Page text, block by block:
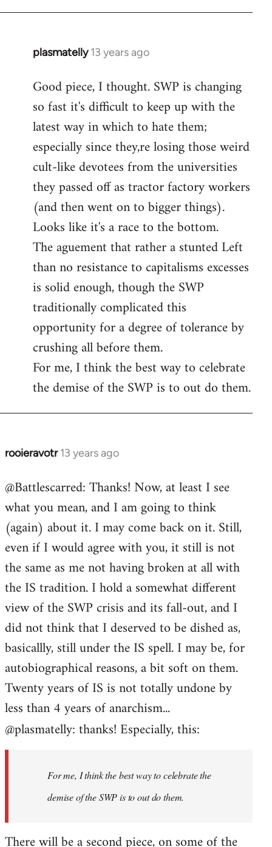
plasmatelly 13 years ago
In
to
Welcome
libcom.org
Good piece, I thought. SWP is changing
so fast it's difficult to keep up with the
latest way in which to hate them;
especially since they,re losing those weird
cult-like devotees from the universities
they passed off as tractor factory workers
(and then went on to bigger things).
Looks like it's a race to the bottom.
The aguement that rather a stunted Left
than no resistance to capitalisms excesses
is solid enough, though the SWP
traditionally complicated this
opportunity for a degree of tolerance by
crushing all before them.
For me, I think the best way to celebrate
the demise of the SWP is to out do them.
rooieravotr 13 years ago
In
to
Welcome
by
libcom.org
@Battlescarred: Thanks! Now, at least I see
what you mean, and I am going to think
(again) about it. I may come back on it. Still,
even if I would agree with you, it still is not
the same as me not having broken at all with
the IS tradition. I hold a somewhat different
view of the SWP crisis and its fall-out, and I
did not think that I deserved to be dished as,
basicallly, still under the IS spell. I may be, for
autobiographical reasons, a bit soft on them.
Twenty years of IS is not totally undone by
less than 4 years of anarchism...
@plasmatelly: thanks! Especially, this:
For me, I think the best way to celebrate the
demise of the SWP is to out do them.